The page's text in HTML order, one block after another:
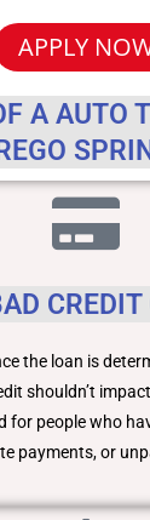
APPLY
A AUTO
CREDIT
the loan is
shouldn’t
for people who
payments, or